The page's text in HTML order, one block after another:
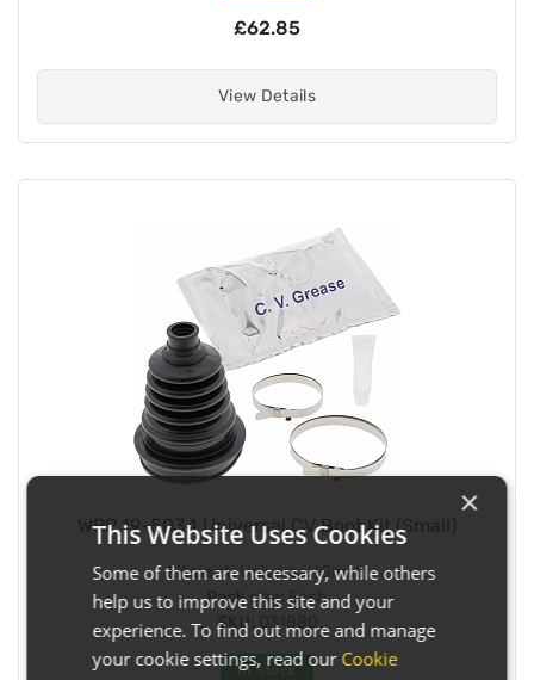
£62.85
View Details
WRP 19-5034 Universal CV Boot Kit (Small)
Fitment:Universal (Small)
Pack size: Each
SKU:
031880
In Stock
×
This Website Uses Cookies
Some of them are necessary, while others
help us to improve this site and your
experience. To find out more and manage
your cookie settings, read our Cookie